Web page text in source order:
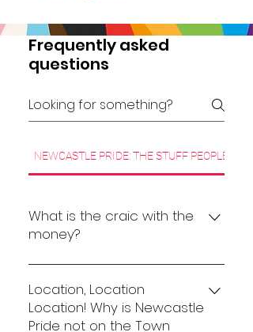
Frequently asked
questions
NEWCASTLE PRIDE: THE STUFF PEOPLE
What is the craic with the
money?
Pride events come in many
shapes and sizes. Once an event
reaches a certain scale, there
are significant costs involved in
Location, Location
Location! Why is Newcastle
Pride not on the Town